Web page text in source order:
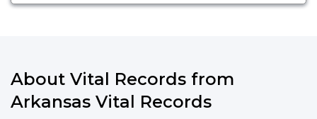
About Vital Records from
Arkansas Vital Records